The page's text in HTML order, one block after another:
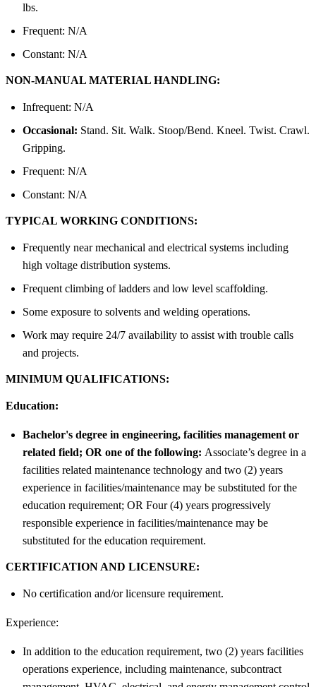
lbs.
Frequent: N/A
Constant: N/A
NON-MANUAL MATERIAL HANDLING:
Infrequent: N/A
Occasional: Stand. Sit. Walk. Stoop/Bend. Kneel. Twist. Crawl.
Gripping.
Frequent: N/A
Constant: N/A
TYPICAL WORKING CONDITIONS:
Frequently near mechanical and electrical systems including
high voltage distribution systems.
Frequent climbing of ladders and low level scaffolding.
Some exposure to solvents and welding operations.
Work may require 24/7 availability to assist with trouble calls
and projects.
MINIMUM QUALIFICATIONS:
Education:
Bachelor's degree in engineering, facilities management or
related field; OR one of the following: Associate’s degree in a
facilities related maintenance technology and two (2) years
experience in facilities/maintenance may be substituted for the
education requirement; OR Four (4) years progressively
responsible experience in facilities/maintenance may be
substituted for the education requirement.
CERTIFICATION AND LICENSURE:
No certification and/or licensure requirement.
Experience:
In addition to the education requirement, two (2) years facilities
operations experience, including maintenance, subcontract